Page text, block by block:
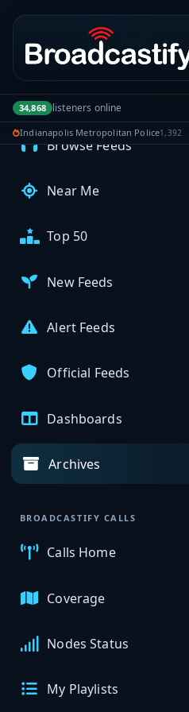
Portal navigation
34,868 listeners online
Indianapolis Metropolitan Police1,392
My Broadcasts
AUDIO FEEDS
Browse Feeds
Near Me
Top 50
New Feeds
Alert Feeds
Official Feeds
Dashboards
Archives
BROADCASTIFY CALLS
Calls Home
Coverage
Nodes Status
My Playlists